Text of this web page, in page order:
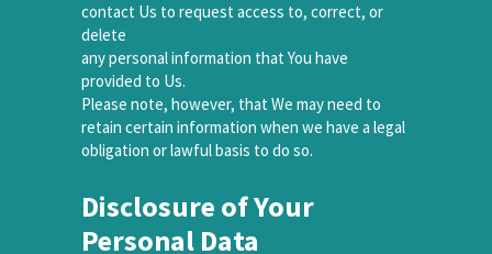
contact Us to request access to, correct, or
delete
any personal information that You have
provided to Us.
Please note, however, that We may need to
retain certain information when we have a legal
obligation or lawful basis to do so.
Disclosure of Your
Personal Data